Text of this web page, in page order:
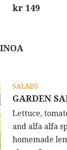
kr 149
SALADS
GARDEN
Lettuce,
and alfa alfa
homemade